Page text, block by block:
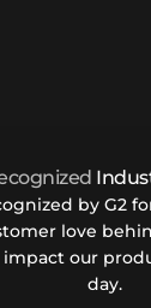
by G2
love
our
day.